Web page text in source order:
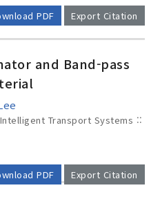
Advanced Search
PDF
Export Citation
and Band-pass
Transport Systems ::
PDF Export Citation